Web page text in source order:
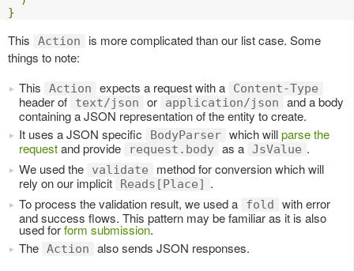
}
This Action
is more complicated than our list case. Some
things to note:
This
Action expects a request with a Content-Type
header of text/json or application/json
and a body
containing a JSON representation of the entity to create.
It uses a JSON specific
BodyParser which willparse the
requestand provide request.body as a JsValue .
We used the
validate
method for conversion which will
rely on our implicit
Reads[Place] .
To process the validation result, we used a
fold
with error
and success flows. This pattern may be familiar as it is also
used forform submission.
The Action
also sends JSON responses.